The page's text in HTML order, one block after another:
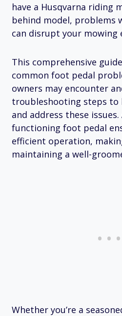
have a Husqvarna riding
behind model, problems
can disrupt your mowing
This comprehensive
common foot pedal
owners may encounter
troubleshooting steps to
and address these
functioning foot pedal
efficient operation,
maintaining a well-
Whether you’re a